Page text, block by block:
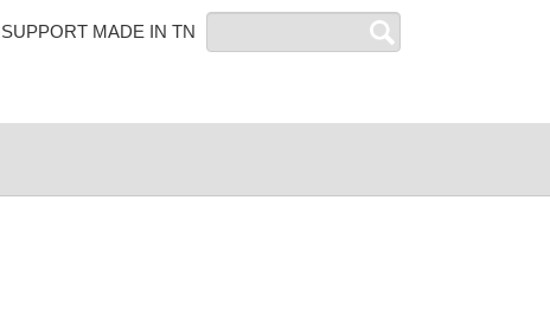
SUPPORT MADE IN TN